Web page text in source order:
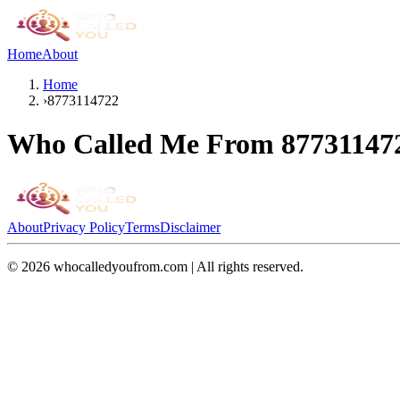
HomeAbout
Home
›8773114722
Who Called Me From
AboutPrivacy PolicyTermsDisclaimer
© 2026 whocalledyoufrom.com | All rights reserved.